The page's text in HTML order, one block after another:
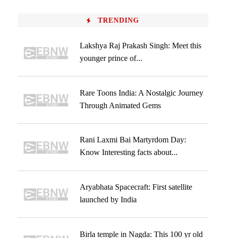
TRENDING
Lakshya Raj Prakash Singh: Meet this
younger prince of...
Rare Toons India: A Nostalgic Journey
Through Animated Gems
Rani Laxmi Bai Martyrdom Day:
Know Interesting facts about...
Aryabhata Spacecraft: First satellite
launched by India
Birla temple in Nagda: This 100 yr old